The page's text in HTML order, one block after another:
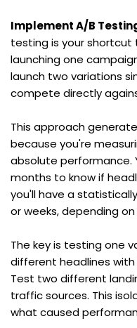
Implement A/B
testing is your
launching one
launch two variations
compete directly
This approach
because you're
absolute performance.
months to know if
you'll have a
or weeks, depending
The key is testing one
different headlines
Test two different
traffic sources. This
what caused